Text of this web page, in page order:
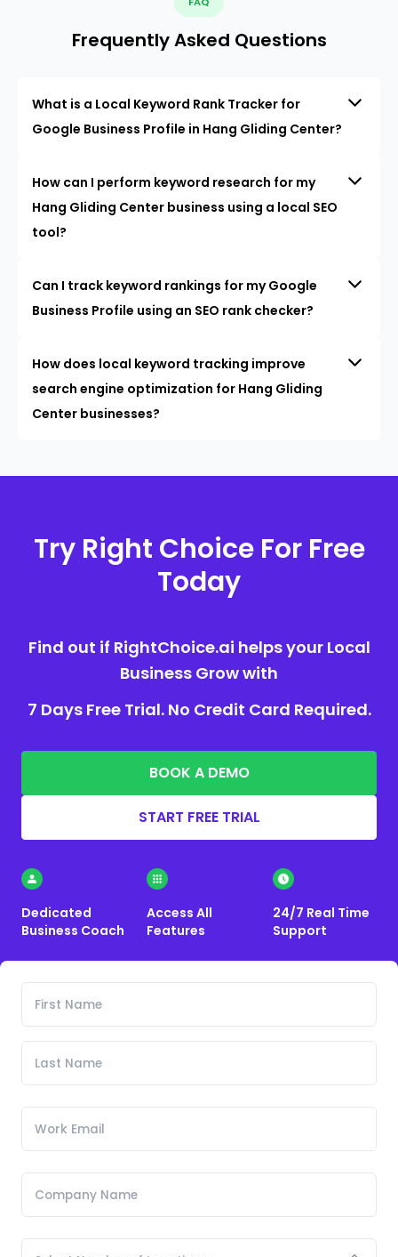
Frequently Asked Questions
What is a Local Keyword Rank Tracker for
Google Business Profile in Hang Gliding Center?
How can I perform keyword research for my
Hang Gliding Center business using a local SEO
tool?
Can I track keyword rankings for my Google
Business Profile using an SEO rank checker?
How does local keyword tracking improve
search engine optimization for Hang Gliding
Center businesses?
Try Right Choice For Free
Today
Find out if RightChoice.ai helps your Local
Business Grow with
7 Days Free Trial. No Credit Card Required.
BOOK A DEMO
START FREE TRIAL
Dedicated
Business Coach
Access All
Features
24/7 Real Time
Support